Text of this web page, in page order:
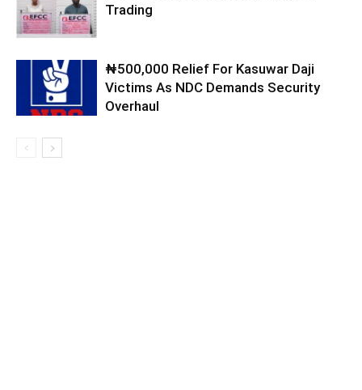
Trading
₦500,000 Relief For Kasuwar Daji
Victims As NDC Demands Security
Overhaul